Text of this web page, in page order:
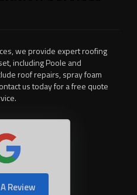
we provide expert roofing
including Poole and
roof repairs, spray foam
us today for a free quote
Review